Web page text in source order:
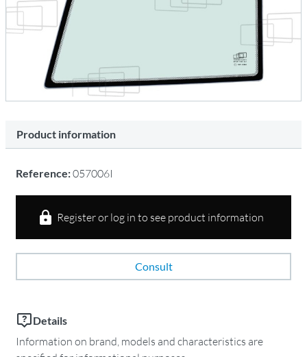
Product information
Reference:057006I
Register or log in to see product information
Consult
Details
Information on brand, models and characteristics are